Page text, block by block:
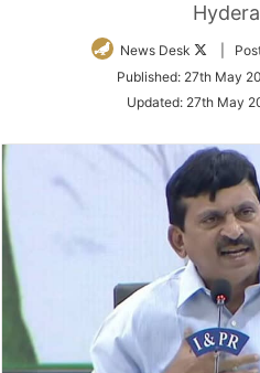
News Desk
Follow
Twitter
|
Published: 27th May
Updated: 27th May